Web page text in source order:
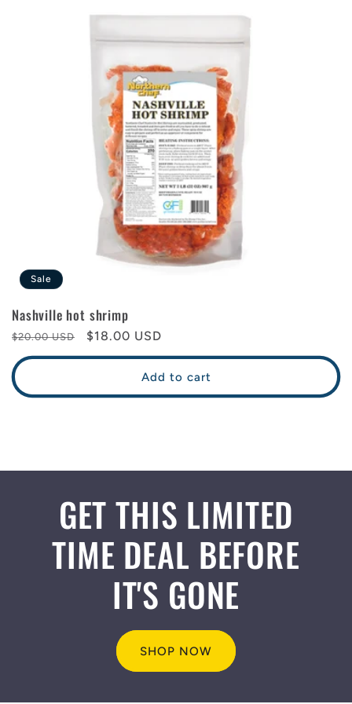
Sale
Nashville hot shrimp
Regular
price
$20.00 USD
Sale
price
$18.00 USD
Add to cart
GET THIS LIMITED
TIME DEAL BEFORE
IT'S GONE
SHOP NOW